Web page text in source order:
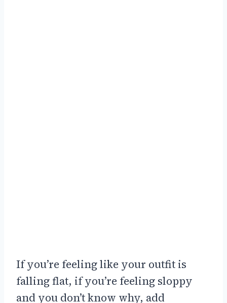
If you’re feeling like your outfit is
falling flat, if you’re feeling sloppy
and you don’t know why, add